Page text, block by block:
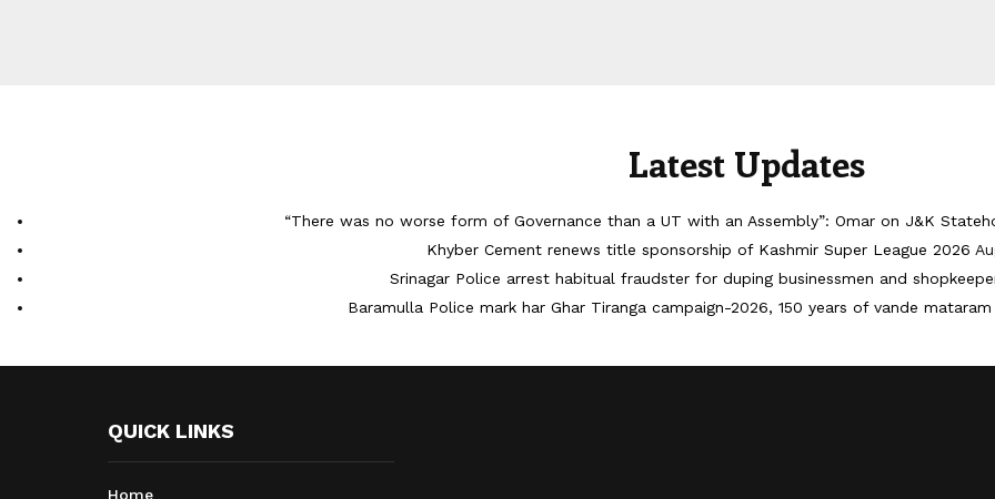
Latest Updates
“There was no worse form of Governance than a UT with an Assembly”: Omar on J&K
Khyber Cement renews title sponsorship of Kashmir Super League 2026
Srinagar Police arrest habitual fraudster for duping businessmen and
Baramulla Police mark har Ghar Tiranga campaign-2026, 150 years of vande mataram
QUICK LINKS
Home